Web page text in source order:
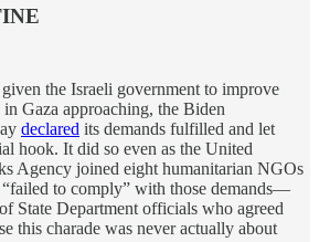
the Israeli government to improve
Gaza approaching, the Biden
declared its demands fulfilled and let
hook. It did so even as the United
Agency joined eight humanitarian NGOs
to comply” with those demands—
of State Department officials who agreed
this charade was never actually about